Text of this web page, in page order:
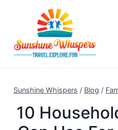
Sunshine Whispers / Blog /
10